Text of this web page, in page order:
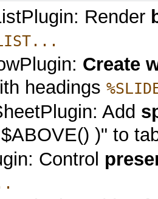
Render
Create
headings
Add
)" to
Control